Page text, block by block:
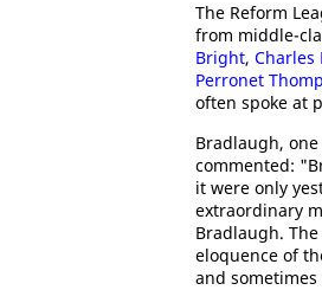
The Reform
from middle-
Bright, Charles
Perronet
often spoke at
Bradlaugh,
commented:
it were only
extraordinary
Bradlaugh.
eloquence of
and